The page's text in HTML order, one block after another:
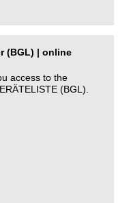
(BGL) | online
access to the
(BGL).